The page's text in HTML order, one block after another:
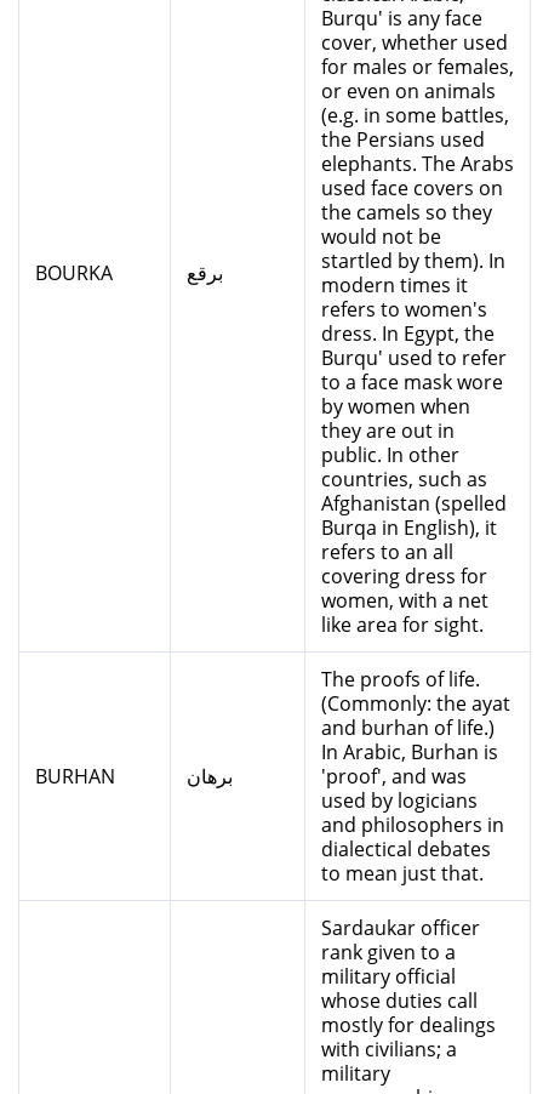
BOURKA برقع
Burqu' is any face
cover, whether used
for males or females,
or even on animals
(e.g. in some battles,
the Persians used
elephants. The Arabs
used face covers on
the camels so they
would not be
startled by them). In
modern times it
refers to women's
dress. In Egypt, the
Burqu' used to refer
to a face mask wore
by women when
they are out in
public. In other
countries, such as
Afghanistan (spelled
Burqa in English), it
refers to an all
covering dress for
women, with a net
like area for sight.
BURHAN برهان
The proofs of life.
(Commonly: the ayat
and burhan of life.)
In Arabic, Burhan is
'proof', and was
used by logicians
and philosophers in
dialectical debates
to mean just that.
Sardaukar officer
rank given to a
military official
whose duties call
mostly for dealings
with civilians; a
military